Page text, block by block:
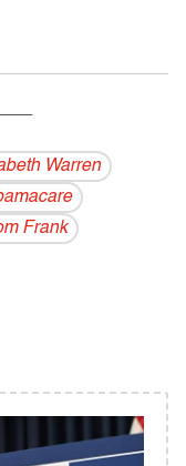
Warren
Frank